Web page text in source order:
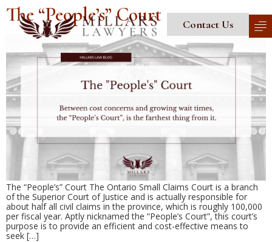
Contact Us
The “People’s” Court
The “People’s” Court The Ontario Small Claims Court is a branch
of the Superior Court of Justice and is actually responsible for
about half all civil claims in the province, which is roughly 100,000
per fiscal year. Aptly nicknamed the “People’s Court”, this court’s
purpose is to provide an efficient and cost-effective means to
seek […]